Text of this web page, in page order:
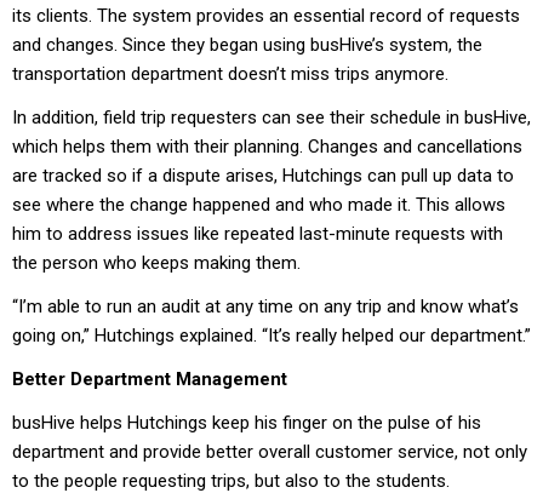
its clients. The system provides an essential record of requests
and changes. Since they began using busHive’s system, the
transportation department doesn’t miss trips anymore.
In addition, field trip requesters can see their schedule in busHive,
which helps them with their planning. Changes and cancellations
are tracked so if a dispute arises, Hutchings can pull up data to
see where the change happened and who made it. This allows
him to address issues like repeated last-minute requests with
the person who keeps making them.
“I’m able to run an audit at any time on any trip and know what’s
going on,” Hutchings explained. “It’s really helped our department.”
Better Department Management
busHive helps Hutchings keep his finger on the pulse of his
department and provide better overall customer service, not only
to the people requesting trips, but also to the students.